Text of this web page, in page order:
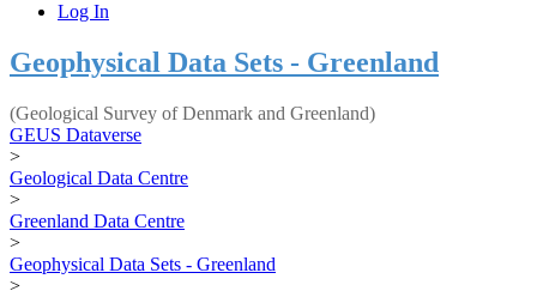
Log In
Geophysical Data Sets - Greenland
(Geological Survey of Denmark and Greenland)
GEUS Dataverse
>
Geological Data Centre
>
Greenland Data Centre
>
Geophysical Data Sets - Greenland
>